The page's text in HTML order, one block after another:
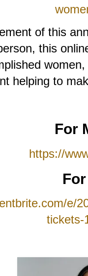
of this
this
helping to
For
https://
e/
tickets-